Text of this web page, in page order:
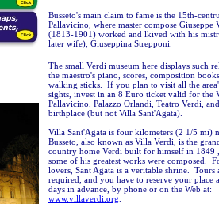
Busseto's main claim to fame is the 15th-
Pallavicino, where master compose Giuseppe
(1813-1901) worked and lkived with his
later wife), Giuseppina Strepponi.
The small Verdi museum here displays such
the maestro's piano, scores, composition
walking sticks. If you plan to visit all the
sights, invest in an 8 Euro ticket valid for the
Pallavicino, Palazzo Orlandi, Teatro Verdi,
birthplace (but not Villa Sant'Agata).
Villa Sant'Agata is four kilometers (2 1/5 mi)
Busseto, also known as Villa Verdi, is the
country home Verdi built for himself in 1849
some of his greatest works were composed.
lovers, Sant Agata is a veritable shrine. Tours
required, and you have to reserve your place
days in advance, by phone or on the Web at:
www.villaverdi.org